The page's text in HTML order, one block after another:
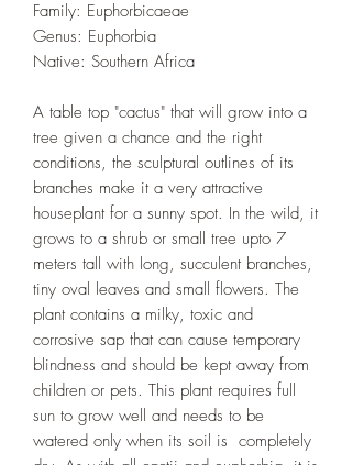
Family: Euphorbicaeae
Genus: Euphorbia
Native: Southern Africa
A table top "cactus" that will grow into a
tree given a chance and the right
conditions, the sculptural outlines of its
branches make it a very attractive
houseplant for a sunny spot. In the wild, it
grows to a shrub or small tree upto 7
meters tall with long, succulent branches,
tiny oval leaves and small flowers. The
plant contains a milky, toxic and
corrosive sap that can cause temporary
blindness and should be kept away from
children or pets. This plant requires full
sun to grow well and needs to be
watered only when its soil is completely